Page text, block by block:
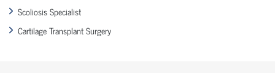
Scoliosis Specialist
Cartilage Transplant Surgery